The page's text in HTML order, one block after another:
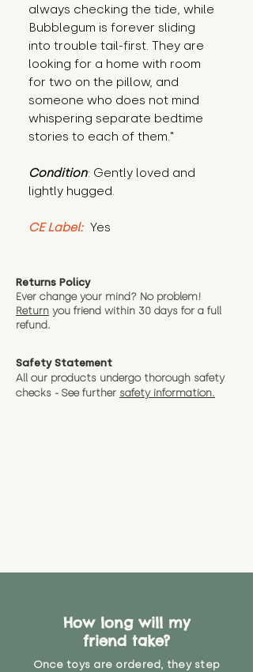
always checking the tide, while
Bubblegum is forever sliding
into trouble tail-first. They are
looking for a home with room
for two on the pillow, and
someone who does not mind
whispering separate bedtime
stories to each of them."
Condition: Gently loved and
lightly hugged.
CE Label: Yes
Returns Policy
Ever change your mind? No problem!
Return you friend within 30 days for a full
refund.
Safety Statement
All our products undergo thorough safety
checks - See further safety information.
How long will my
friend take?
Once toys are ordered, they step